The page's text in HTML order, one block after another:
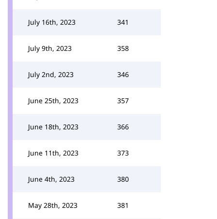
July 16th, 2023 341
July 9th, 2023 358
July 2nd, 2023 346
June 25th, 2023 357
June 18th, 2023 366
June 11th, 2023 373
June 4th, 2023 380
May 28th, 2023 381